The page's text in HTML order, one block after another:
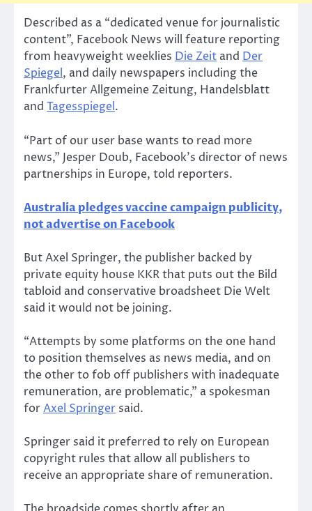
Described as a “dedicated venue for journalistic
content”, Facebook News will feature reporting
from heavyweight weeklies Die Zeit and Der
Spiegel, and daily newspapers including the
Frankfurter Allgemeine Zeitung, Handelsblatt
and Tagesspiegel.
“Part of our user base wants to read more
news,” Jesper Doub, Facebook’s director of news
partnerships in Europe, told reporters.
Australia pledges vaccine campaign publicity,
not advertise on Facebook
But Axel Springer, the publisher backed by
private equity house KKR that puts out the Bild
tabloid and conservative broadsheet Die Welt
said it would not be joining.
“Attempts by some platforms on the one hand
to position themselves as news media, and on
the other to fob off publishers with inadequate
remuneration, are problematic,” a spokesman
forAxel Springer said.
Springer said it preferred to rely on European
copyright rules that allow all publishers to
receive an appropriate share of remuneration.